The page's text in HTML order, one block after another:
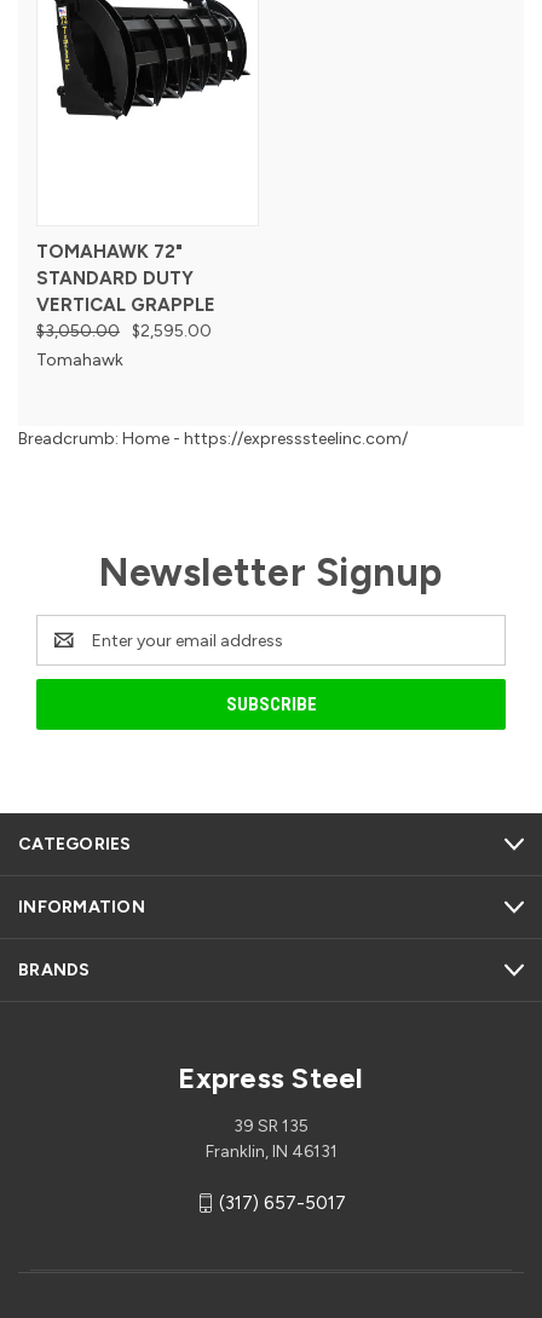
TOMAHAWK 72"
STANDARD DUTY
VERTICAL GRAPPLE
$3,050.00 $2,595.00
Tomahawk
Breadcrumb: Home - https://expresssteelinc.com/
Newsletter Signup
Email
Address
CATEGORIES
INFORMATION
BRANDS
Express Steel
39 SR 135
Franklin, IN 46131
(317) 657-5017